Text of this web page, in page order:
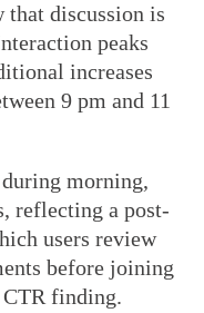
that discussion is
peaks
increases
9 pm and 11
morning,
reflecting a post-
users review
before joining
CTR finding.